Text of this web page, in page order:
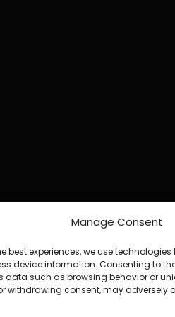
Manage Consent
best experiences, we use technologies
device information. Consenting to
data such as browsing behavior or
withdrawing consent, may adversely